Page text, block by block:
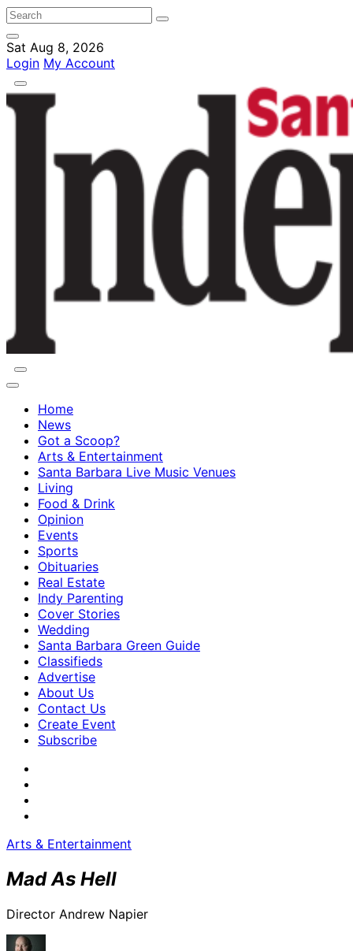
Sat Aug 8, 2026
Login My Account
Home
News
Got a Scoop?
Arts & Entertainment
Santa Barbara Live Music Venues
Living
Food & Drink
Opinion
Events
Sports
Obituaries
Real Estate
Indy Parenting
Cover Stories
Wedding
Santa Barbara Green Guide
Classifieds
Advertise
About Us
Contact Us
Create Event
Subscribe
Arts & Entertainment
Mad As Hell
Director Andrew Napier